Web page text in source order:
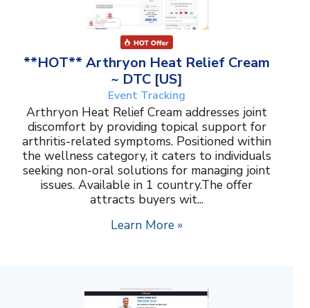
**HOT** Arthryon Heat Relief Cream
~ DTC [US]
Event Tracking
Arthryon Heat Relief Cream addresses joint
discomfort by providing topical support for
arthritis-related symptoms. Positioned within
the wellness category, it caters to individuals
seeking non-oral solutions for managing joint
issues. Available in 1 country.The offer
attracts buyers wit...
Learn More »